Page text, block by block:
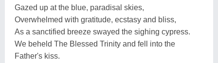
Gazed up at the blue, paradisal skies,
Overwhelmed with gratitude, ecstasy and bliss,
As a sanctified breeze swayed the sighing cypress.
We beheld The Blessed Trinity and fell into the
Father's kiss.